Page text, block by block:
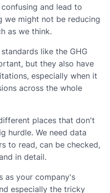
and lead to
we might not be reducing
as we think.
like the GHG
but they also have
especially when it
across the whole
places that don't
hurdle. We need data
to read, can be checked,
in detail.
as your company's
especially the tricky